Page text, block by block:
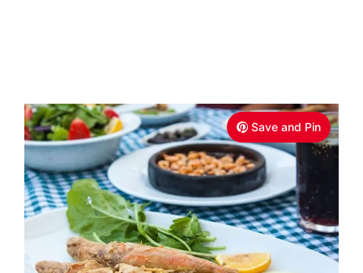
Save and Pin